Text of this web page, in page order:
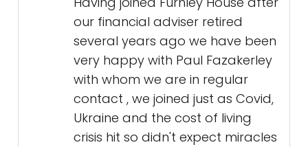
our financial adviser retired
several years ago we have been
very happy with Paul Fazakerley
with whom we are in regular
contact , we joined just as Covid,
Ukraine and the cost of living
crisis hit so didn't expect miracles